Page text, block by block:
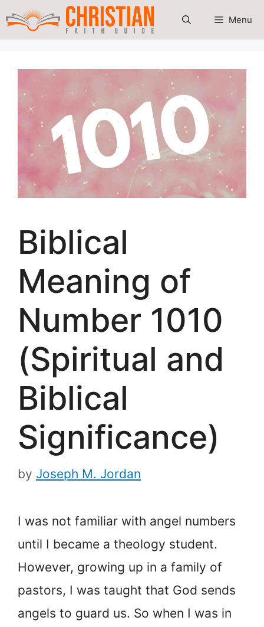
Skip
Menu
Biblical
Meaning of
Number 1010
(Spiritual and
Biblical
Significance)
by Joseph M. Jordan
I was not familiar with angel numbers
until I became a theology student.
However, growing up in a family of
pastors, I was taught that God sends
angels to guard us. So when I was in